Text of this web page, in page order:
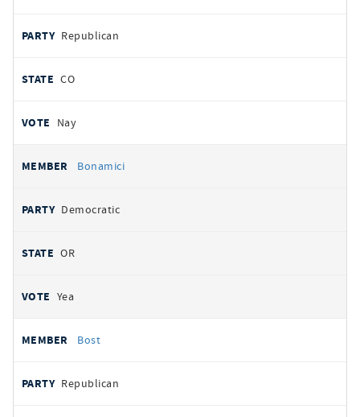
Republican
CO
Nay
Bonamici
Democratic
OR
Yea
Bost
Republican